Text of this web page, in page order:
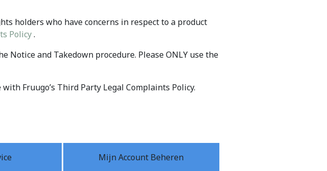
holders who have concerns in respect to a product
Policy.
and Takedown procedure. Please ONLY use the
Fruugo’s Third Party Legal Complaints Policy.
Mijn Account Beheren